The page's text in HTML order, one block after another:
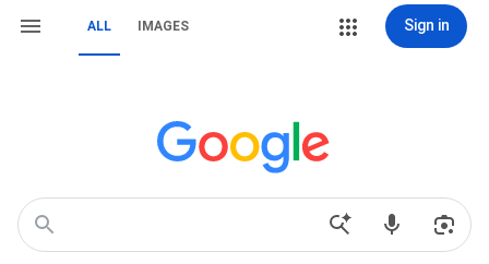
ALL IMAGES Sign in